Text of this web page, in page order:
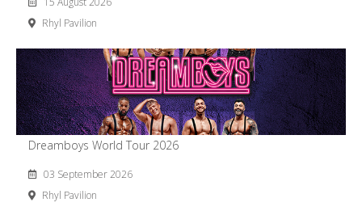
Rhyl Pavilion
Dreamboys World Tour 2026
03 September 2026
Rhyl Pavilion